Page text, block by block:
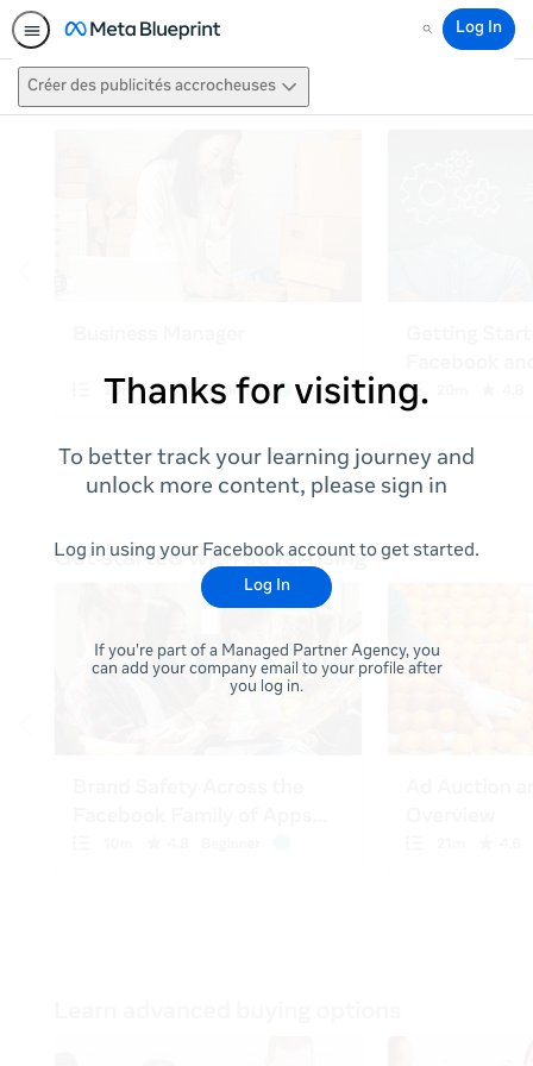
Search
Log In
Créer des publicités accrocheuses
Thanks for visiting.
To better track your learning journey and
unlock more content, please sign in
Log in using your Facebook account to get started.
Log In
If you're part of a Managed Partner Agency, you
can add your company email to your profile after
you log in.